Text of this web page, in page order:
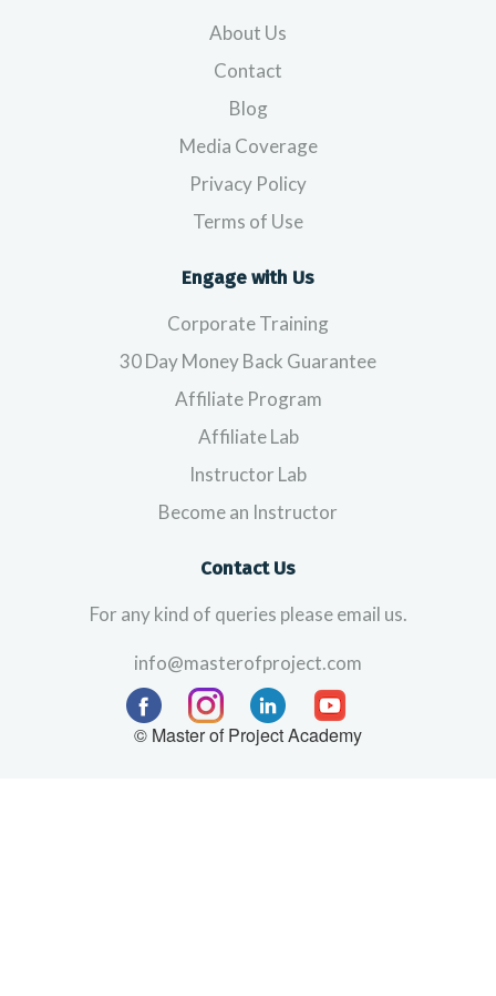
About Us
Contact
Blog
Media Coverage
Privacy Policy
Terms of Use
Engage with Us
Corporate Training
30 Day Money Back Guarantee
Affiliate Program
Affiliate Lab
Instructor Lab
Become an Instructor
Contact Us
For any kind of queries please email us.
info@masterofproject.com
© Master of Project Academy